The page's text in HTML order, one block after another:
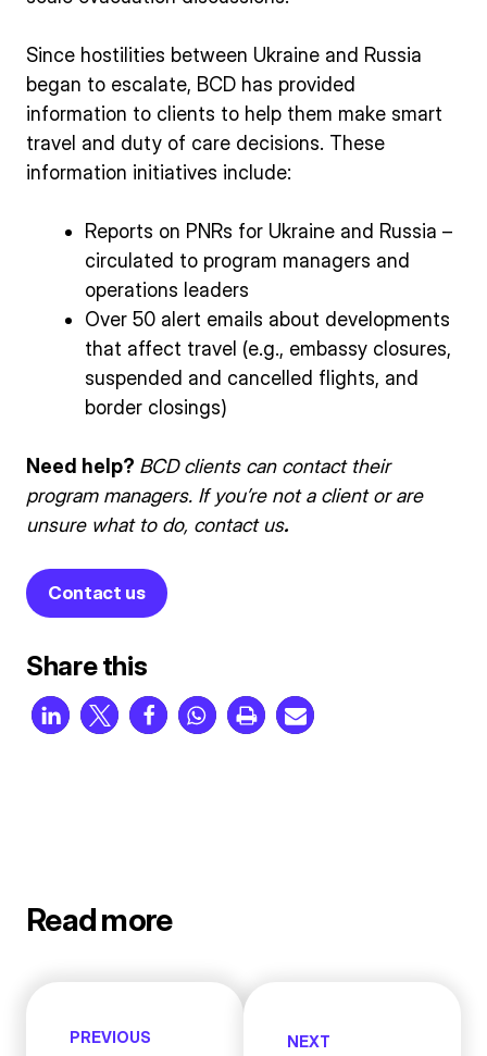
Since hostilities between Ukraine and Russia
began to escalate, BCD has provided
information to clients to help them make smart
travel and duty of care decisions. These
information initiatives include:
Reports on PNRs for Ukraine and Russia –
circulated to program managers and
operations leaders
Over 50 alert emails about developments
that affect travel (e.g., embassy closures,
suspended and cancelled flights, and
border closings)
Need help? BCD clients can contact their
program managers. If you’re not a client or are
unsure what to do, contact us.
Contact us
Share this
Read more
PREVIOUS NEXT